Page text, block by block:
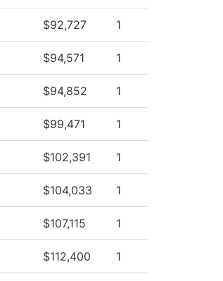
$92,727 1
$94,571 1
$94,852 1
$99,471 1
$102,391 1
$104,033 1
$107,115 1
$112,400 1